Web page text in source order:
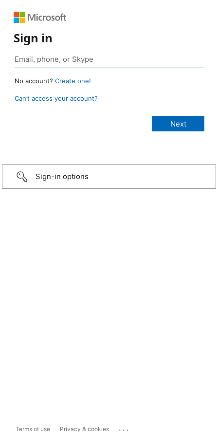
Sign in
No account? Create one!
Can’t access your account?
Sign-in options
Terms of use Privacy & cookies ...